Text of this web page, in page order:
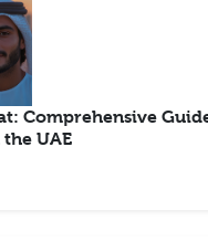
Comprehensive
UAE